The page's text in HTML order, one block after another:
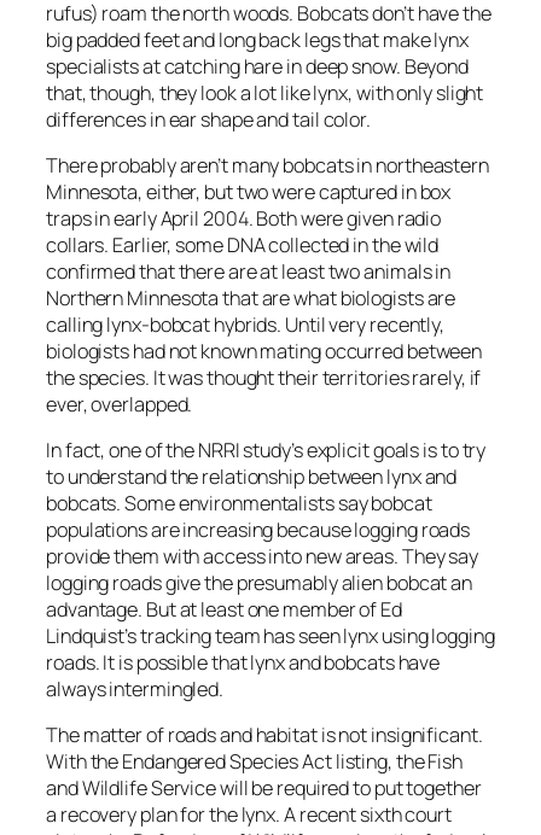
rufus) roam the north woods. Bobcats don’t have the
big padded feet and long back legs that make lynx
specialists at catching hare in deep snow. Beyond
that, though, they look a lot like lynx, with only slight
differences in ear shape and tail color.
There probably aren’t many bobcats in northeastern
Minnesota, either, but two were captured in box
traps in early April 2004. Both were given radio
collars. Earlier, some DNA collected in the wild
confirmed that there are at least two animals in
Northern Minnesota that are what biologists are
calling lynx-bobcat hybrids. Until very recently,
biologists had not known mating occurred between
the species. It was thought their territories rarely, if
ever, overlapped.
In fact, one of the NRRI study’s explicit goals is to try
to understand the relationship between lynx and
bobcats. Some environmentalists say bobcat
populations are increasing because logging roads
provide them with access into new areas. They say
logging roads give the presumably alien bobcat an
advantage. But at least one member of Ed
Lindquist’s tracking team has seen lynx using logging
roads. It is possible that lynx and bobcats have
always intermingled.
The matter of roads and habitat is not insignificant.
With the Endangered Species Act listing, the Fish
and Wildlife Service will be required to put together
a recovery plan for the lynx. A recent sixth court